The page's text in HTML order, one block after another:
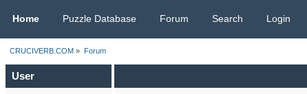
Home Puzzle Database Forum Search Login
CRUCIVERB.COM » Forum
User